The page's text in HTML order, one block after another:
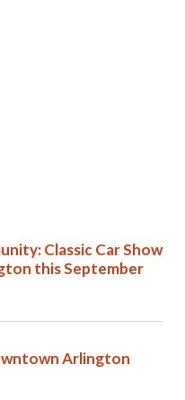
Classic Car Show
this September
Arlington